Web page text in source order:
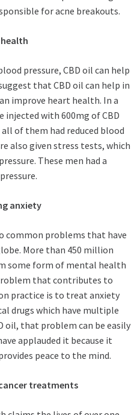
for acne breakouts.
pressure, CBD oil can help
that CBD oil can help in
improve heart health. In a
injected with 600mg of CBD
of them had reduced blood
also given stress tests, which
These men had a
anxiety
common problems that have
More than 450 million
some form of mental health
that contributes to
practice is to treat anxiety
drugs which have multiple
oil, that problem can be easily
applauded it because it
peace to the mind.
treatments